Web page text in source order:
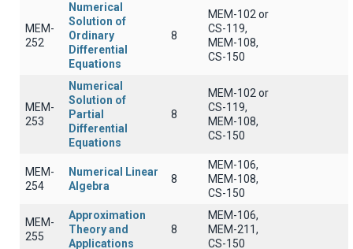
MEM-
252
Numerical
Solution of
Ordinary
Differential
Equations
8
MEM-102 or
CS-119,
MEM-108,
CS-150
MEM-
253
Numerical
Solution of
Partial
Differential
Equations
8
MEM-102 or
CS-119,
MEM-108,
CS-150
MEM-
254
Numerical Linear
Algebra
8
MEM-106,
MEM-108,
CS-150
MEM-
255
Approximation
Theory and
Applications
8
MEM-106,
MEM-211,
CS-150